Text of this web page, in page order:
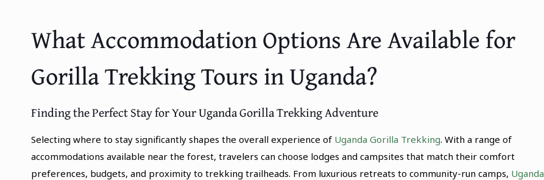
What Accommodation Options Are Available for
Gorilla Trekking Tours in Uganda?
Finding the Perfect Stay for Your Uganda Gorilla Trekking Adventure
Selecting where to stay significantly shapes the overall experience of Uganda Gorilla Trekking. With a range of
accommodations available near the forest, travelers can choose lodges and campsites that match their comfort
preferences, budgets, and proximity to trekking trailheads. From luxurious retreats to community-run camps, Uganda